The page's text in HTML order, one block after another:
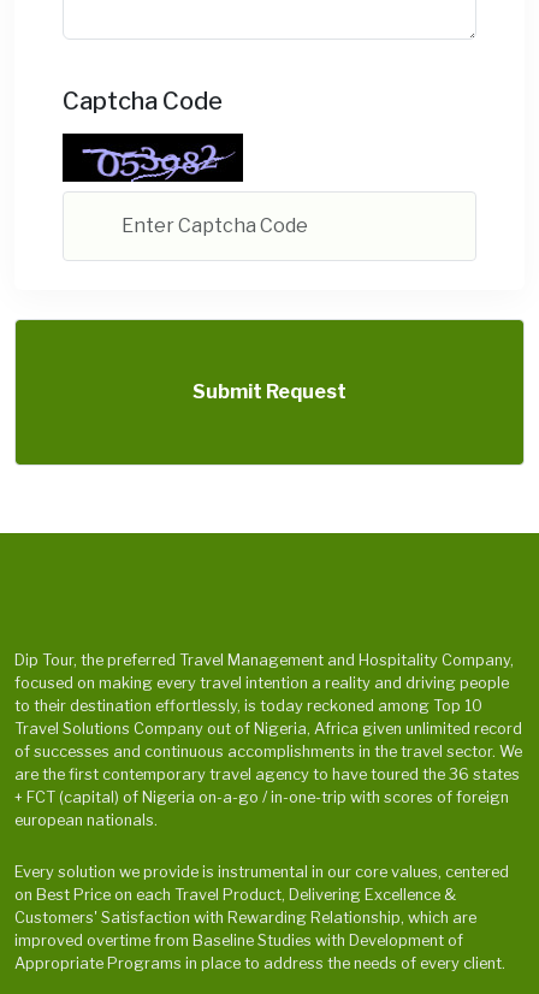
Captcha Code
Submit Request
Dip Tour, the preferred Travel Management and Hospitality Company,
focused on making every travel intention a reality and driving people
to their destination effortlessly, is today reckoned among Top 10
Travel Solutions Company out of Nigeria, Africa given unlimited record
of successes and continuous accomplishments in the travel sector. We
are the first contemporary travel agency to have toured the 36 states
+ FCT (capital) of Nigeria on-a-go / in-one-trip with scores of foreign
european nationals.
Every solution we provide is instrumental in our core values, centered
on Best Price on each Travel Product, Delivering Excellence &
Customers' Satisfaction with Rewarding Relationship, which are
improved overtime from Baseline Studies with Development of
Appropriate Programs in place to address the needs of every client.